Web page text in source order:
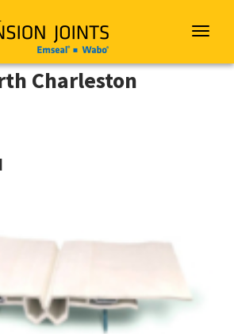
Emseal
Toggle
Charleston